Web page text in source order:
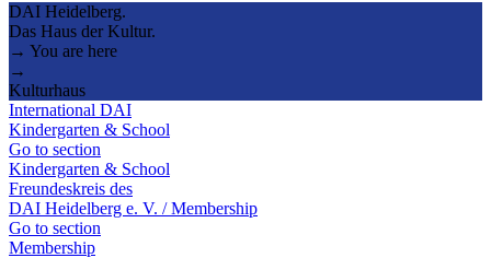
DAI Heidelberg.
Das Haus der Kultur.
→ You are here
→
Kulturhaus
International DAI
Kindergarten & School
Go to section
Kindergarten & School
Freundeskreis des
DAI Heidelberg e. V. / Membership
Go to section
Membership